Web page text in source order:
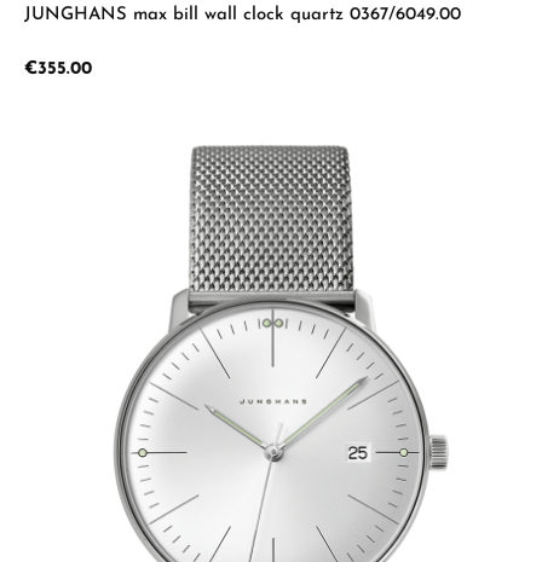
JUNGHANS max bill wall clock quartz 0367/6049.00
Regular price:
€355.00